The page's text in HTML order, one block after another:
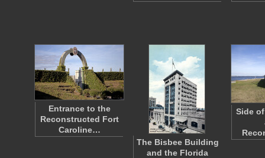
Entrance to the
Reconstructed Fort
Caroline…
The Bisbee Building
and the Florida
Side